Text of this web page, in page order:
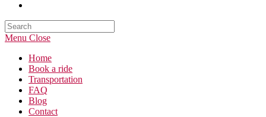
Search
this
Menu Close
Home
Book a ride
Transportation
FAQ
Blog
Contact